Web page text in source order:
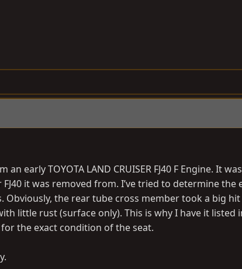
an early TOYOTA LAND CRUISER FJ40 F Engine. It was
it was removed from. I’ve tried to determine the
Obviously, the rear tube cross member took a big
little rust (surface only). This is why I have it listed
the exact condition of the seat.